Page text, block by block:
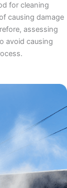
for cleaning
causing damage
assessing
avoid causing